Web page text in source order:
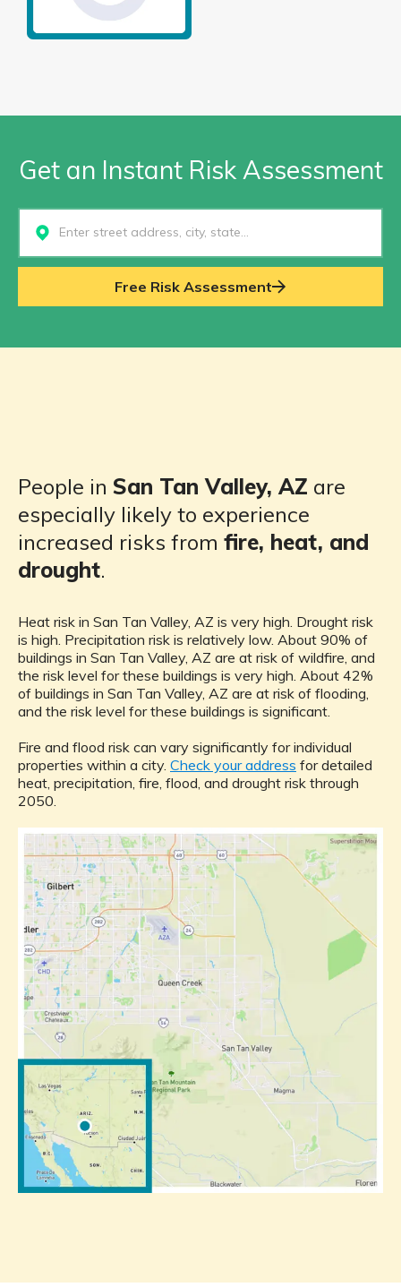
Get an Instant Risk Assessment
Select...
Free Risk Assessment
People in San Tan Valley, AZ are
especially likely to experience
increased risks from fire, heat, and
drought.
Heat risk in San Tan Valley, AZ is very high. Drought risk
is high. Precipitation risk is relatively low. About 90% of
buildings in San Tan Valley, AZ are at risk of wildfire, and
the risk level for these buildings is very high. About 42%
of buildings in San Tan Valley, AZ are at risk of flooding,
and the risk level for these buildings is significant.
Fire and flood risk can vary significantly for individual
properties within a city. Check your address for detailed
heat, precipitation, fire, flood, and drought risk through
2050.